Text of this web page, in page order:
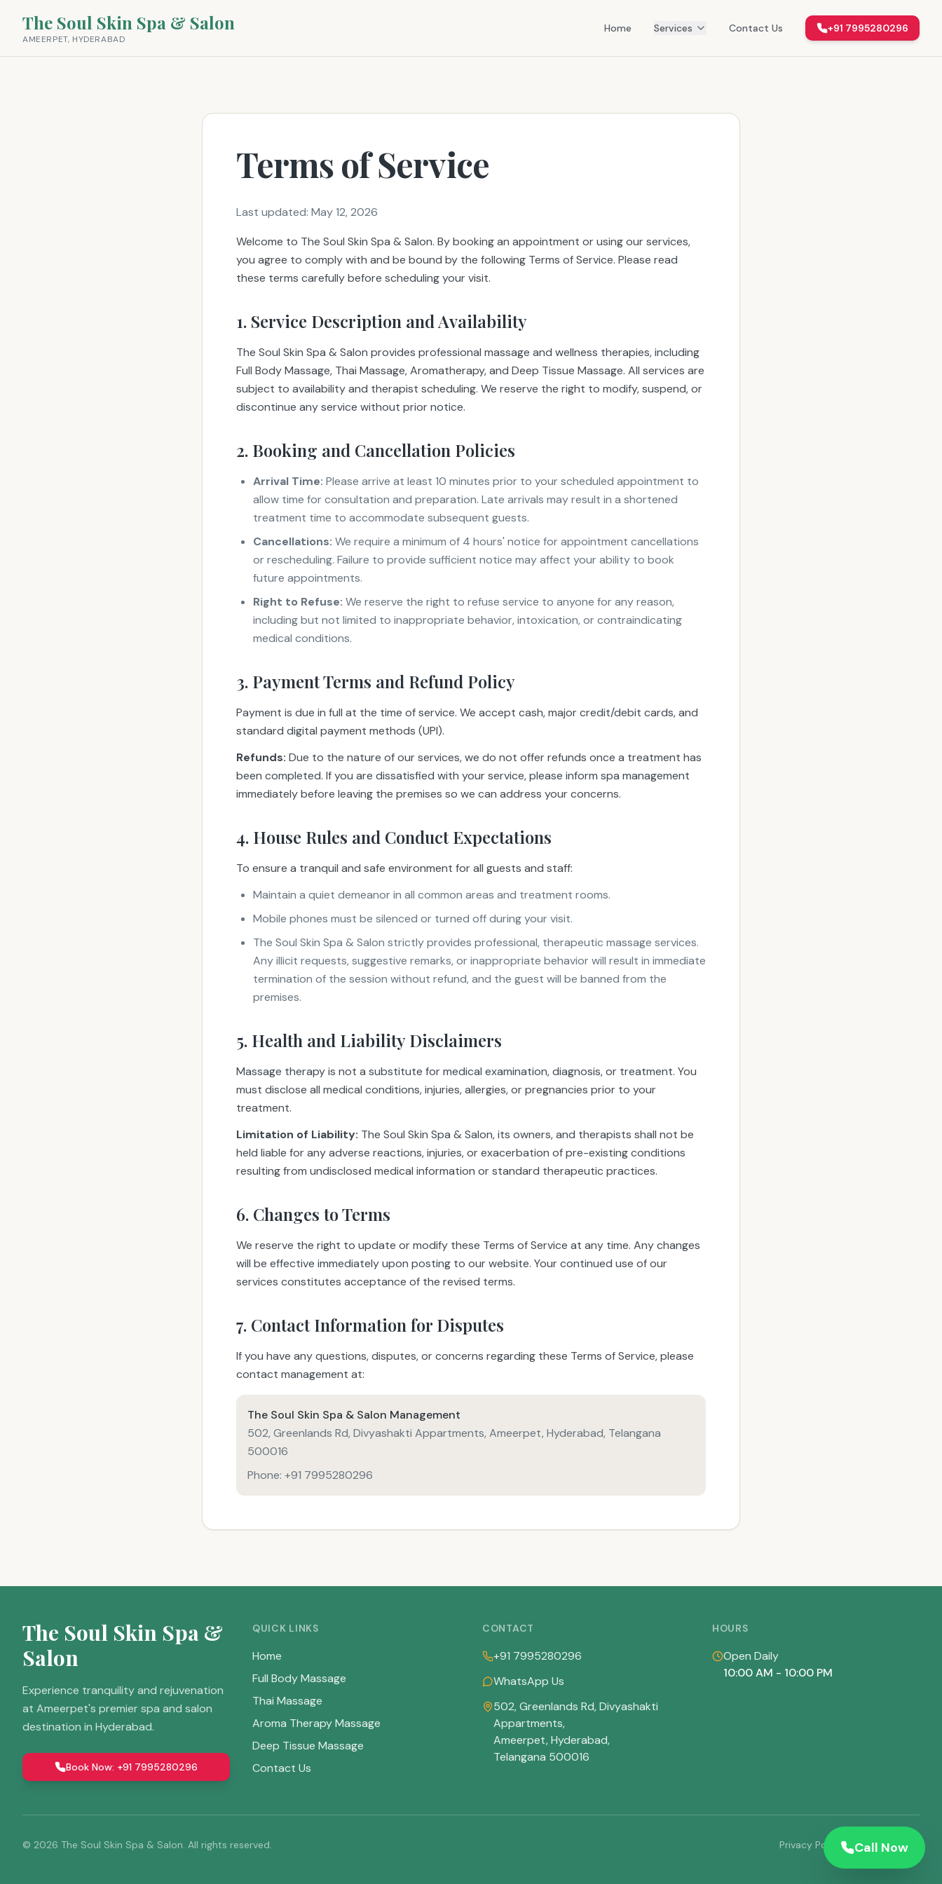
The Soul Skin Spa & Salon
AMEERPET, HYDERABAD
Home Services Contact Us +91 7995280296
Terms of Service
Last updated: May 12, 2026
Welcome to The Soul Skin Spa & Salon. By booking an appointment or using our services,
you agree to comply with and be bound by the following Terms of Service. Please read
these terms carefully before scheduling your visit.
1. Service Description and Availability
The Soul Skin Spa & Salon provides professional massage and wellness therapies, including
Full Body Massage, Thai Massage, Aromatherapy, and Deep Tissue Massage. All services are
subject to availability and therapist scheduling. We reserve the right to modify, suspend, or
discontinue any service without prior notice.
2. Booking and Cancellation Policies
Arrival Time: Please arrive at least 10 minutes prior to your scheduled appointment to
allow time for consultation and preparation. Late arrivals may result in a shortened
treatment time to accommodate subsequent guests.
Cancellations: We require a minimum of 4 hours' notice for appointment cancellations
or rescheduling. Failure to provide sufficient notice may affect your ability to book
future appointments.
Right to Refuse: We reserve the right to refuse service to anyone for any reason,
including but not limited to inappropriate behavior, intoxication, or contraindicating
medical conditions.
3. Payment Terms and Refund Policy
Payment is due in full at the time of service. We accept cash, major credit/debit cards, and
standard digital payment methods (UPI).
Refunds: Due to the nature of our services, we do not offer refunds once a treatment has
been completed. If you are dissatisfied with your service, please inform spa management
immediately before leaving the premises so we can address your concerns.
4. House Rules and Conduct Expectations
To ensure a tranquil and safe environment for all guests and staff:
Maintain a quiet demeanor in all common areas and treatment rooms.
Mobile phones must be silenced or turned off during your visit.
The Soul Skin Spa & Salon strictly provides professional, therapeutic massage services.
Any illicit requests, suggestive remarks, or inappropriate behavior will result in immediate
termination of the session without refund, and the guest will be banned from the
premises.
5. Health and Liability Disclaimers
Massage therapy is not a substitute for medical examination, diagnosis, or treatment. You
must disclose all medical conditions, injuries, allergies, or pregnancies prior to your
treatment.
Limitation of Liability: The Soul Skin Spa & Salon, its owners, and therapists shall not be
held liable for any adverse reactions, injuries, or exacerbation of pre-existing conditions
resulting from undisclosed medical information or standard therapeutic practices.
6. Changes to Terms
We reserve the right to update or modify these Terms of Service at any time. Any changes
will be effective immediately upon posting to our website. Your continued use of our
services constitutes acceptance of the revised terms.
7. Contact Information for Disputes
If you have any questions, disputes, or concerns regarding these Terms of Service, please
contact management at:
The Soul Skin Spa & Salon Management
502, Greenlands Rd, Divyashakti Appartments, Ameerpet, Hyderabad, Telangana
500016
Phone: +91 7995280296
The Soul Skin Spa &
Salon
Experience tranquility and rejuvenation
at Ameerpet's premier spa and salon
destination in Hyderabad.
Book Now: +91 7995280296
QUICK LINKS
Home
Full Body Massage
Thai Massage
Aroma Therapy Massage
Deep Tissue Massage
Contact Us
CONTACT
+91 7995280296
WhatsApp Us
502, Greenlands Rd, Divyashakti
Appartments,
Ameerpet, Hyderabad,
Telangana 500016
HOURS
Open Daily
10:00 AM - 10:00 PM
© 2026 The Soul Skin Spa & Salon. All rights reserved. Privacy PolicyTerms of Service
Call Now